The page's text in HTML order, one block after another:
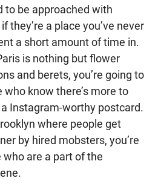
to be approached with
they’re a place you’ve never
a short amount of time in.
is nothing but flower
and berets, you’re going to
know there’s more to
Instagram-worthy postcard.
where people get
by hired mobsters, you’re
are a part of the